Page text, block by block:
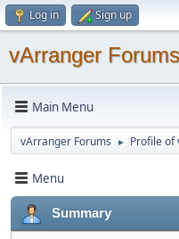
Log in Sign up
vArranger Forums
Main Menu
vArranger Forums ► Profile of
Menu
Summary